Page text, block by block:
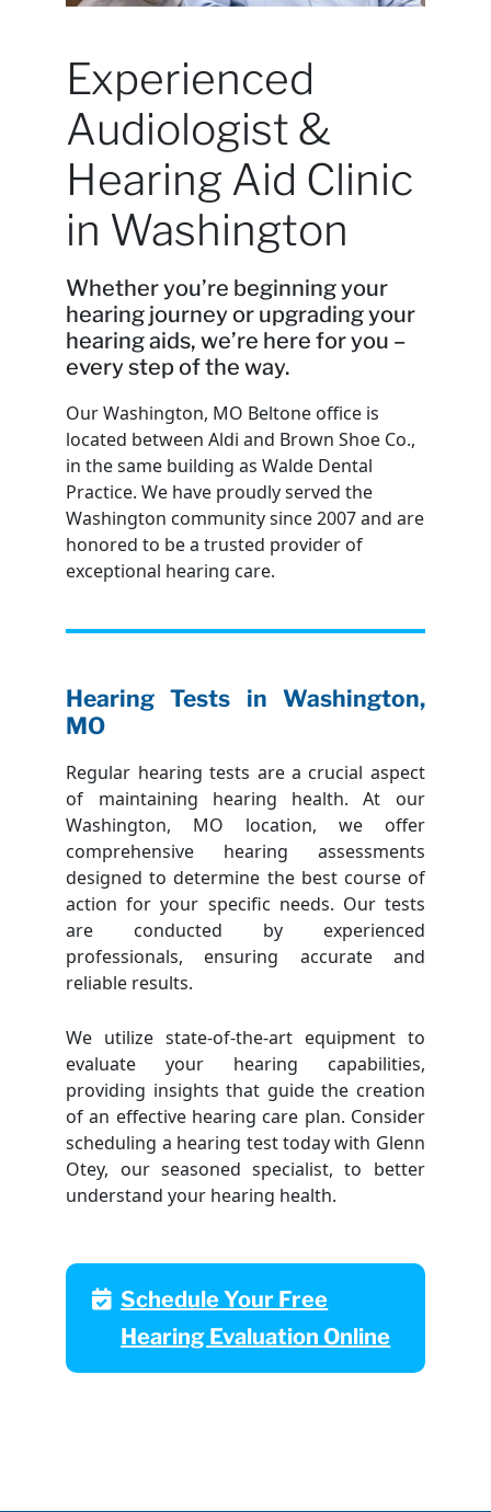
Experienced
Audiologist &
Hearing Aid Clinic
in Washington
Whether you’re beginning your
hearing journey or upgrading your
hearing aids, we’re here for you –
every step of the way.
Our Washington, MO Beltone office is
located between Aldi and Brown Shoe Co.,
in the same building as Walde Dental
Practice. We have proudly served the
Washington community since 2007 and are
honored to be a trusted provider of
exceptional hearing care.
Hearing Tests in Washington,
MO
Regular hearing tests are a crucial aspect
of maintaining hearing health. At our
Washington, MO location, we offer
comprehensive hearing assessments
designed to determine the best course of
action for your specific needs. Our tests
are conducted by experienced
professionals, ensuring accurate and
reliable results.
We utilize state-of-the-art equipment to
evaluate your hearing capabilities,
providing insights that guide the creation
of an effective hearing care plan. Consider
scheduling a hearing test today with Glenn
Otey, our seasoned specialist, to better
understand your hearing health.
Schedule Your Free
Hearing Evaluation Online